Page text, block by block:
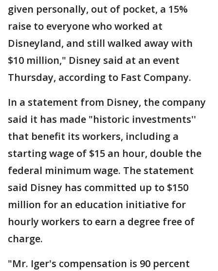
given personally, out of pocket, a 15%
raise to everyone who worked at
Disneyland, and still walked away with
$10 million," Disney said at an event
Thursday, according to Fast Company.
In a statement from Disney, the company
said it has made "historic investments''
that benefit its workers, including a
starting wage of $15 an hour, double the
federal minimum wage. The statement
said Disney has committed up to $150
million for an education initiative for
hourly workers to earn a degree free of
charge.
"Mr. Iger's compensation is 90 percent